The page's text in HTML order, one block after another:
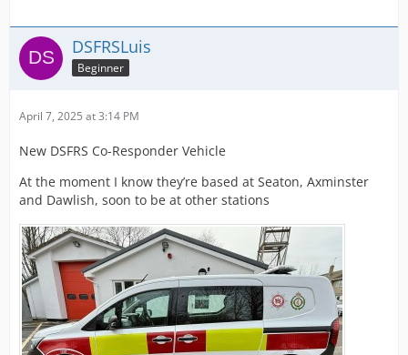
DSFRSLuis
Beginner
April 7, 2025 at 3:14 PM
New DSFRS Co-Responder Vehicle
At the moment I know they’re based at Seaton, Axminster
and Dawlish, soon to be at other stations